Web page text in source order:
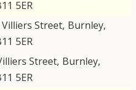
5ER
Villiers Street, Burnley,
5ER
Street, Burnley,
5ER